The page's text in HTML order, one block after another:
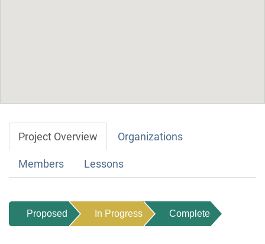
Project Overview Organizations
Members Lessons
Proposed In Progress Complete